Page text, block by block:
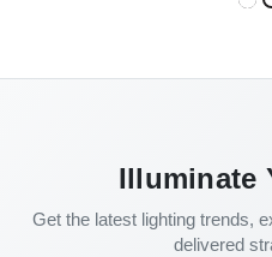
Illuminate
Get the latest lighting trends,
delivered